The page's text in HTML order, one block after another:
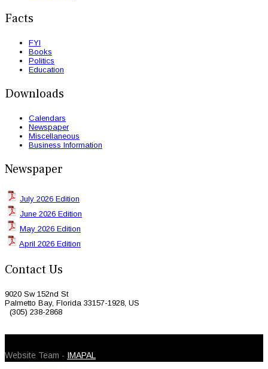
Facts
FYI
Books
Politics
Education
Downloads
Calendars
Newspaper
Miscellaneous
Business Information
Newspaper
July 2026 Edition
June 2026 Edition
May 2026 Edition
April 2026 Edition
Contact Us
9020 Sw 152nd St
Palmetto Bay, Florida 33157-1928, US
(305) 238-2868
Website Team - IMAPAL